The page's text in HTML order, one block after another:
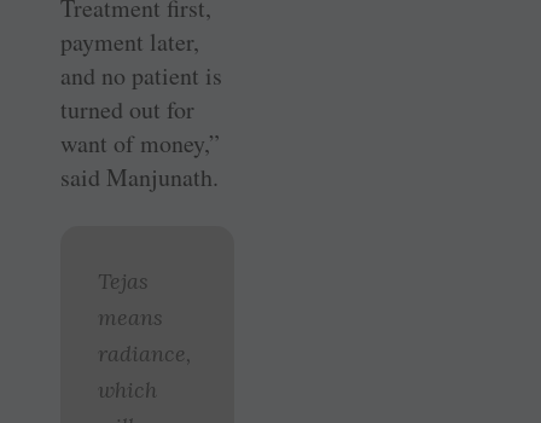
Treatment first,
payment later,
and no patient is
turned out for
want of money,”
said Manjunath.
Tejas
means
radiance,
which